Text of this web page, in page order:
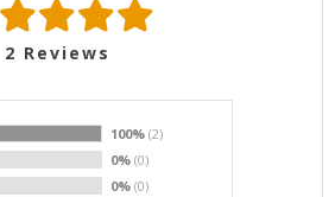
2 Reviews
100% (2)
0% (0)
0% (0)